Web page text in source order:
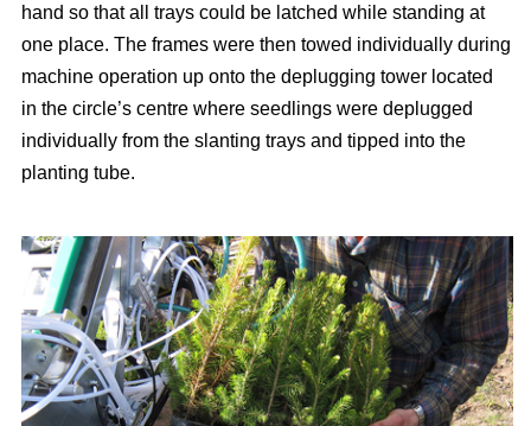
hand so that all trays could be latched while standing at
one place. The frames were then towed individually during
machine operation up onto the deplugging tower located
in the circle’s centre where seedlings were deplugged
individually from the slanting trays and tipped into the
planting tube.